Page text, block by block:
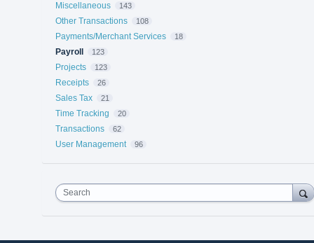
Miscellaneous 143
Other Transactions 108
Payments/Merchant Services 18
Payroll 123
Projects 123
Receipts 26
Sales Tax 21
Time Tracking 20
Transactions 62
User Management 96
Search